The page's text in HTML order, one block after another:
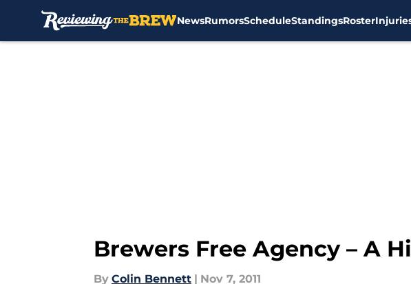
NewsRumorsScheduleStandingsRoster
Brewers Free Agency – A
By Colin Bennett | Nov 7, 2011